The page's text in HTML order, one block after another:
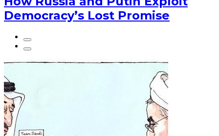
Democracy’s Lost Promise